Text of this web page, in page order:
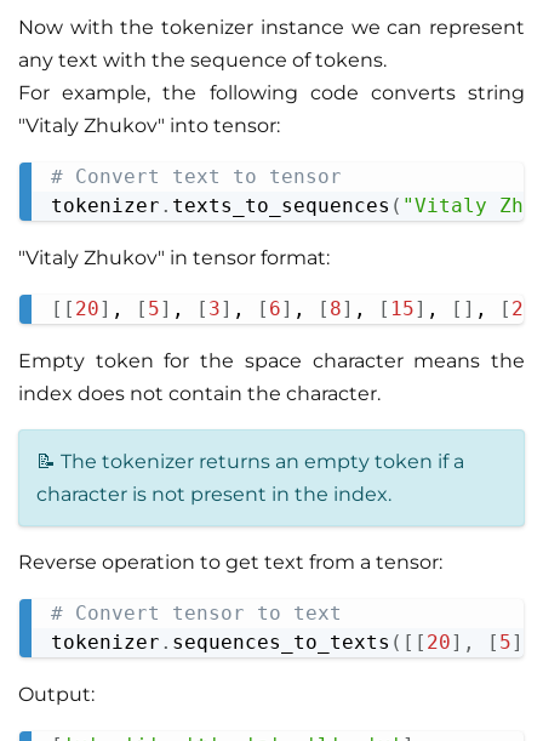
Now with the tokenizer instance we can represent
any text with the sequence of tokens.
For example, the following code converts string
"Vitaly Zhukov" into tensor:
# Convert text to tensor
tokenizer . texts_to_sequences ( "Vitaly
"Vitaly Zhukov" in tensor format:
[ [ 20] , [ 5] , [ 3] , [ 6] , [ 8] , [ 15] , [ ] , [ 24
Copy
Empty token for the space character means the
index does not contain the character.
📝 The tokenizer returns an empty token if a
character is not present in the index.
Reverse operation to get text from a tensor:
# Convert tensor to text
tokenizer . sequences_to_texts ( [ [ 20] , [ 5]
Output: